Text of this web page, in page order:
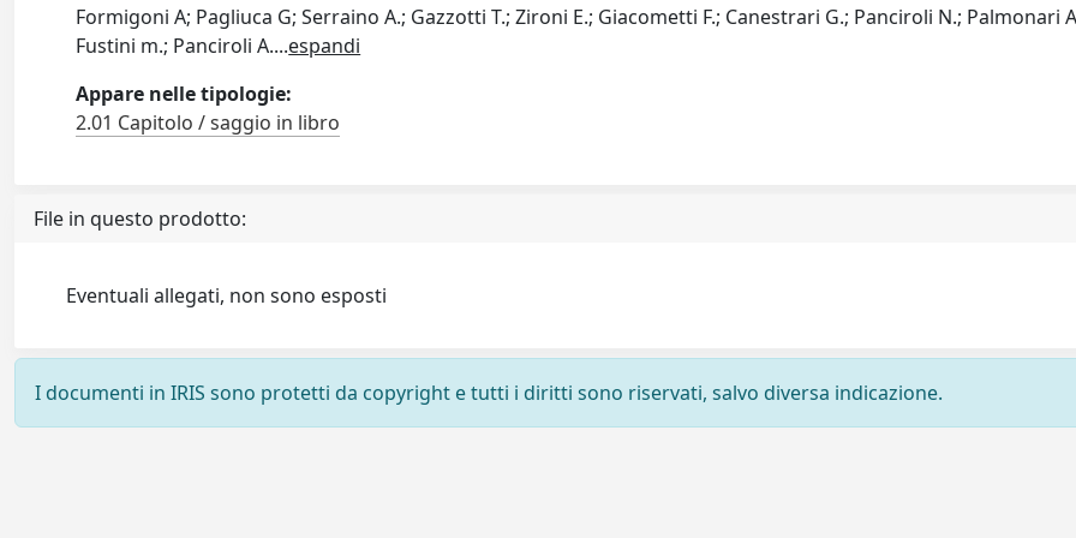
Formigoni A; Pagliuca G; Serraino A.; Gazzotti T.; Zironi E.; Giacometti F.; Canestrari G.; Panciroli N.; Palmonari
Fustini m.; Panciroli A....espandi
Appare nelle tipologie:
2.01 Capitolo / saggio in libro
File in questo prodotto:
Eventuali allegati, non sono esposti
I documenti in IRIS sono protetti da copyright e tutti i diritti sono riservati, salvo diversa indicazione.